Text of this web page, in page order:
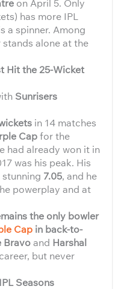
on April 5. Only
has more IPL
a spinner. Among
alone at the
Hit the 25-Wicket
Sunrisers
in 14 matches
Capfor the
had already won it in
was his peak. His
7.05, and he
powerplay and at
the only bowler
Cap in back-to-
Bravoand Harshal
but never
Seasons